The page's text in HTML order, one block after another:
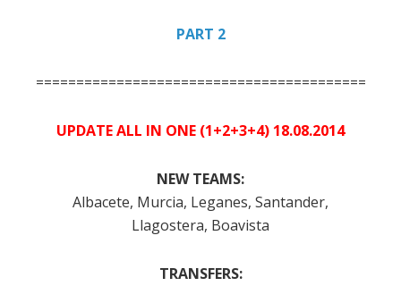
PART 2
UPDATE ALL IN ONE (1+2+3+4) 18.08.2014
NEW TEAMS:
Albacete, Murcia, Leganes, Santander,
Llagostera, Boavista
TRANSFERS: